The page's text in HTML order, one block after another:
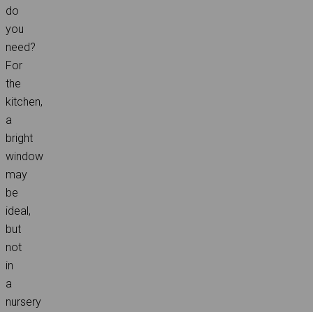
do
you
need?
For
the
kitchen,
a
bright
window
may
be
ideal,
but
not
in
a
nursery